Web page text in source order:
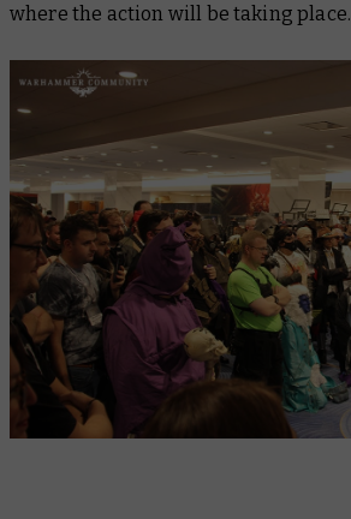
where the action will be taking place.